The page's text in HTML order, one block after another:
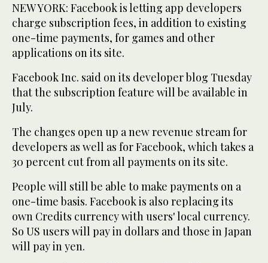
NEW YORK: Facebook is letting app developers
charge subscription fees, in addition to existing
one-time payments, for games and other
applications on its site.
Facebook Inc. said on its developer blog Tuesday
that the subscription feature will be available in
July.
The changes open up a new revenue stream for
developers as well as for Facebook, which takes a
30 percent cut from all payments on its site.
People will still be able to make payments on a
one-time basis. Facebook is also replacing its
own Credits currency with users' local currency.
So US users will pay in dollars and those in Japan
will pay in yen.